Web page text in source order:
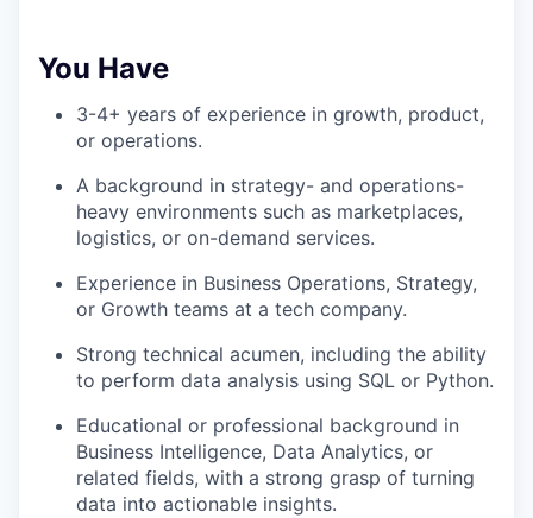
You Have
3-4+ years of experience in growth, product,
or operations.
A background in strategy- and operations-
heavy environments such as marketplaces,
logistics, or on-demand services.
Experience in Business Operations, Strategy,
or Growth teams at a tech company.
Strong technical acumen, including the ability
to perform data analysis using SQL or Python.
Educational or professional background in
Business Intelligence, Data Analytics, or
related fields, with a strong grasp of turning
data into actionable insights.